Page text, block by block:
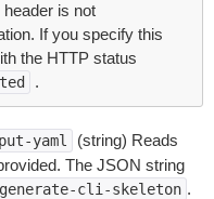
is not
If you specify this
the HTTP status
.
yaml
(string) Reads
The JSON string
cli-skeleton .